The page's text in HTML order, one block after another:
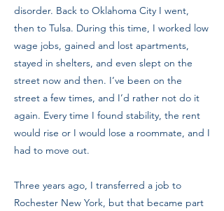
disorder. Back to Oklahoma City I went,
then to Tulsa. During this time, I worked low
wage jobs, gained and lost apartments,
stayed in shelters, and even slept on the
street now and then. I’ve been on the
street a few times, and I’d rather not do it
again. Every time I found stability, the rent
would rise or I would lose a roommate, and I
had to move out.
Three years ago, I transferred a job to
Rochester New York, but that became part